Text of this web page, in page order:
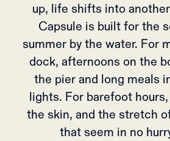
WOMEN
FOOTWEAR
ACCESSORIES
DISCOVER
up, life shifts into
Capsule is built for the
summer by the water. For
dock, afternoons on the
the pier and long meals
lights. For barefoot
the skin, and the stretch
that seem in no